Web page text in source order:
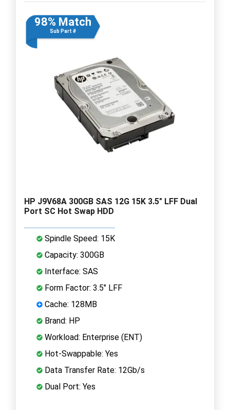
98% Match
Sub Part #
HP J9V68A 300GB SAS 12G 15K 3.5" LFF Dual
Port SC Hot Swap HDD
Spindle Speed: 15K
Capacity: 300GB
Interface: SAS
Form Factor: 3.5" LFF
Cache: 128MB
Brand: HP
Workload: Enterprise (ENT)
Hot-Swappable: Yes
Data Transfer Rate: 12Gb/s
Dual Port: Yes